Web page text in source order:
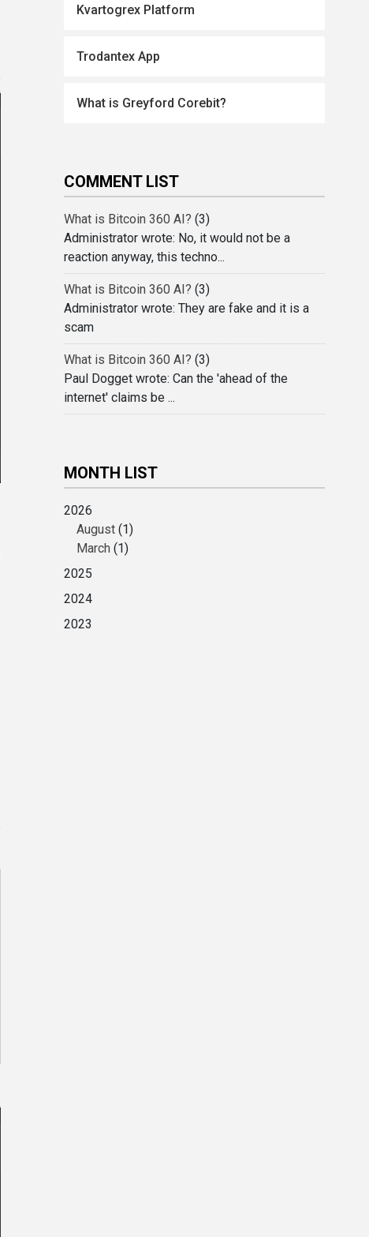
Kvartogrex Platform
Trodantex App
What is Greyford Corebit?
COMMENT LIST
What is Bitcoin 360 AI? (3)
Administrator wrote: No, it would not be a
reaction anyway, this techno...
What is Bitcoin 360 AI? (3)
Administrator wrote: They are fake and it is a
scam
What is Bitcoin 360 AI? (3)
Paul Dogget wrote: Can the 'ahead of the
internet' claims be ...
MONTH LIST
2026
August (1)
March (1)
2025
2024
2023